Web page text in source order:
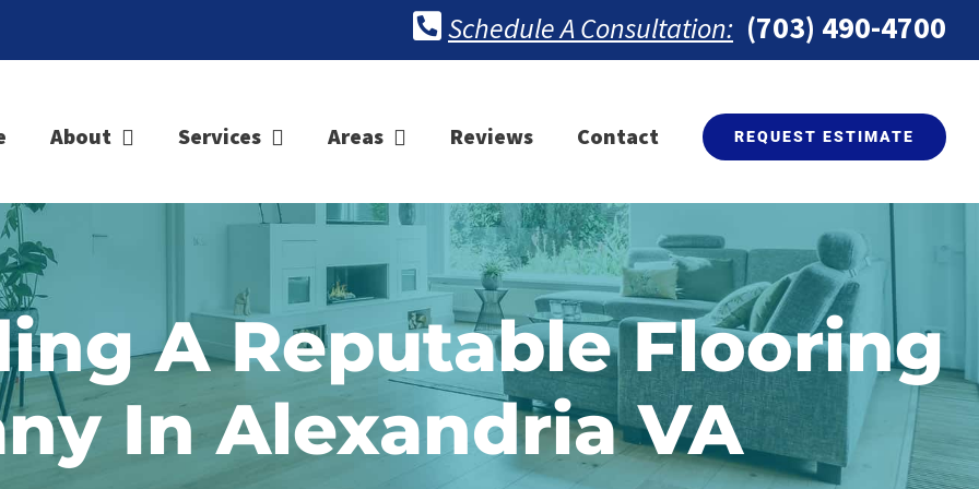
Schedule A Consultation: (703) 490-4700
About Services Areas Reviews Contact REQUEST ESTIMATE
A Reputable Flooring
In Alexandria VA